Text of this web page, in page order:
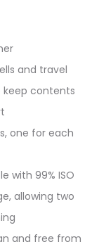
and travel
contents
one for each
with 99% ISO
allowing two
and free from